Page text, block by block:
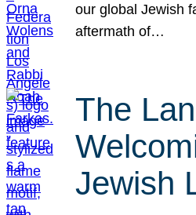
our global Jewish
aftermath of…
The
Jewish